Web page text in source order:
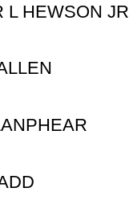
L HEWSON JR